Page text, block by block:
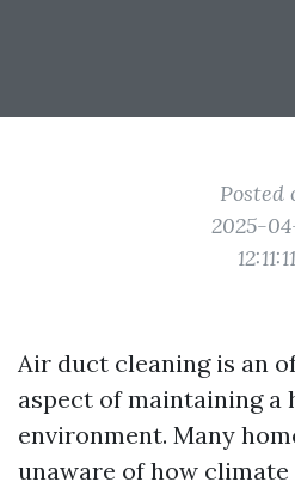
Posted
2025-
12:11:11
Air duct cleaning is an
aspect of maintaining a
environment. Many
unaware of how